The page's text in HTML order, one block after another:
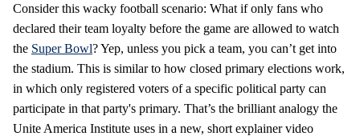
Consider this wacky football scenario: What if only fans who
declared their team loyalty before the game are allowed to watch
the Super Bowl? Yep, unless you pick a team, you can’t get into
the stadium. This is similar to how closed primary elections work,
in which only registered voters of a specific political party can
participate in that party's primary. That’s the brilliant analogy the
Unite America Institute uses in a new, short explainer video